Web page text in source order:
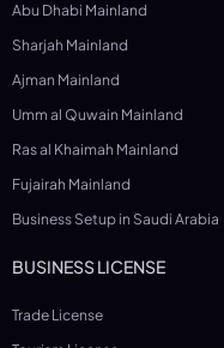
Abu Dhabi Mainland
Sharjah Mainland
Ajman Mainland
Umm al Quwain Mainland
Ras al Khaimah Mainland
Fujairah Mainland
Business Setup in Saudi Arabia
BUSINESS LICENSE
Trade License